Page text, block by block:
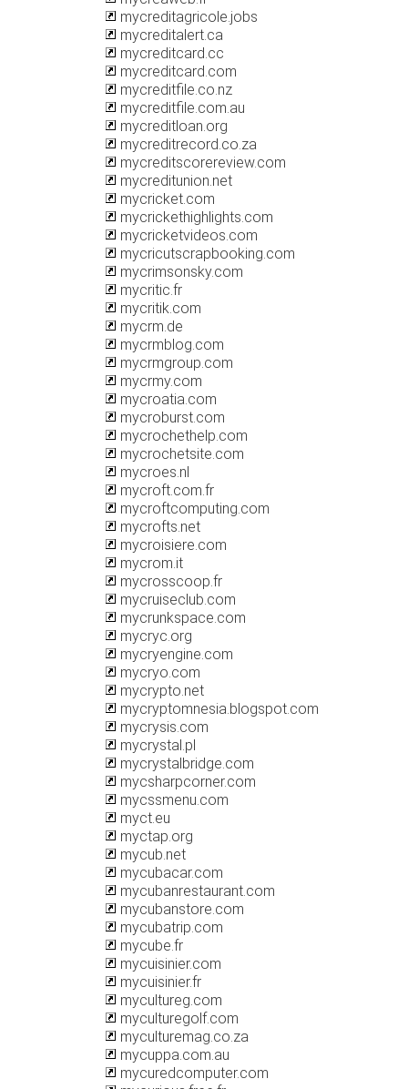
mycreditagricole.jobs
mycreditalert.ca
mycreditcard.cc
mycreditcard.com
mycreditfile.co.nz
mycreditfile.com.au
mycreditloan.org
mycreditrecord.co.za
mycreditscorereview.com
mycreditunion.net
mycricket.com
mycrickethighlights.com
mycricketvideos.com
mycricutscrapbooking.com
mycrimsonsky.com
mycritic.fr
mycritik.com
mycrm.de
mycrmblog.com
mycrmgroup.com
mycrmy.com
mycroatia.com
mycroburst.com
mycrochethelp.com
mycrochetsite.com
mycroes.nl
mycroft.com.fr
mycroftcomputing.com
mycrofts.net
mycroisiere.com
mycrom.it
mycrosscoop.fr
mycruiseclub.com
mycrunkspace.com
mycryc.org
mycryengine.com
mycryo.com
mycrypto.net
mycryptomnesia.blogspot.com
mycrysis.com
mycrystal.pl
mycrystalbridge.com
mycsharpcorner.com
mycssmenu.com
myct.eu
myctap.org
mycub.net
mycubacar.com
mycubanrestaurant.com
mycubanstore.com
mycubatrip.com
mycube.fr
mycuisinier.com
mycuisinier.fr
mycultureg.com
myculturegolf.com
myculturemag.co.za
mycuppa.com.au
mycuredcomputer.com